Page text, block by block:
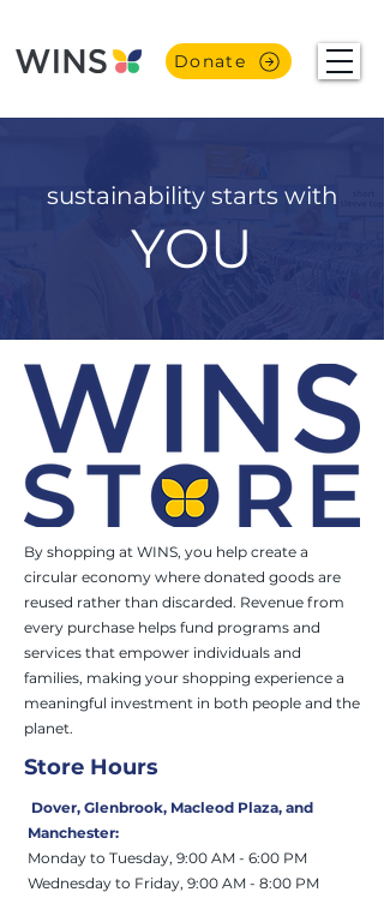
Donate
sustainability starts with
YOU
By shopping at WINS, you help create a
circular economy where donated goods are
reused rather than discarded. Revenue from
every purchase helps fund programs and
services that empower individuals and
families, making your shopping experience a
meaningful investment in both people and the
planet.
Store Hours
Dover, Glenbrook, Macleod Plaza, and
Manchester:
Monday to Tuesday, 9:00 AM - 6:00 PM
Wednesday to Friday, 9:00 AM - 8:00 PM